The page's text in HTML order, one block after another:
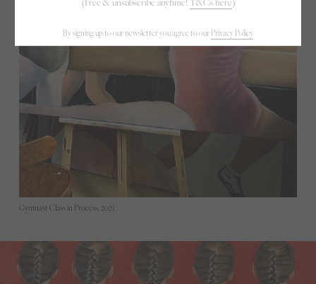
(Free & unsubscribe anytime! T&Cs here)
By signing up to our newsletter you agree to ourPrivacy Policy
Gymnast Class in Process, 2021.